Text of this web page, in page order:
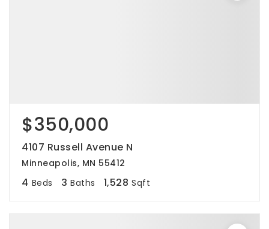
$350,000
4107 Russell Avenue N
Minneapolis, MN 55412
4 Beds 3 Baths 1,528 Sqft